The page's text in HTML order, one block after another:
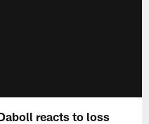
reacts to loss